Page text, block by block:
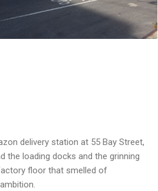
delivery station at 55 Bay Street,
the loading docks and the grinning
floor that smelled of